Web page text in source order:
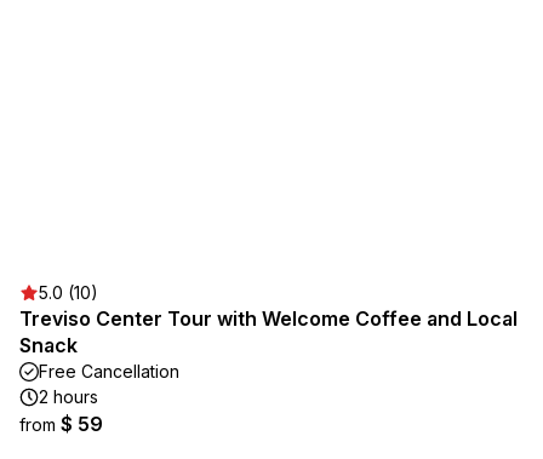
5.0 (10)
Treviso Center Tour with Welcome Coffee and Local
Snack
Free Cancellation
2 hours
from $ 59